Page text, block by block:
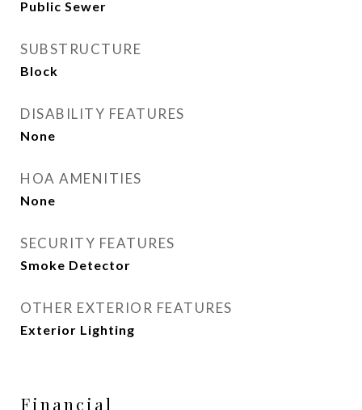
Public Sewer
SUBSTRUCTURE
Block
DISABILITY FEATURES
None
HOA AMENITIES
None
SECURITY FEATURES
Smoke Detector
OTHER EXTERIOR FEATURES
Exterior Lighting
Financial